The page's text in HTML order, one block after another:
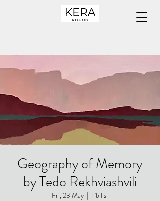
Geography of Memory
by Tedo Rekhviashvili
Fri, 23 May
  |
T'bilisi